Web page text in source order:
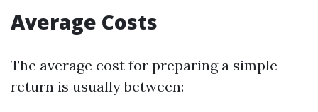
Average Costs
The average cost for preparing a simple
return is usually between: